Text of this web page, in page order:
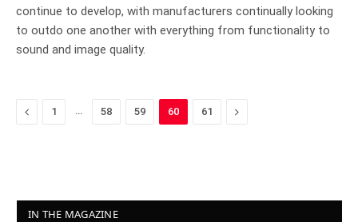
continue to develop, with manufacturers continually looking
to outdo one another with everything from functionality to
sound and image quality.
Previous
1 … 58 59 60 61 Next
IN THE MAGAZINE